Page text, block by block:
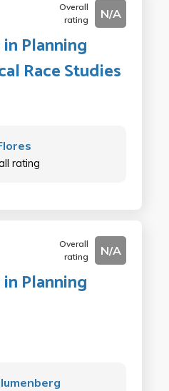
Overall
rating
N/A
Planning
Race Studies
rating
Overall
rating
N/A
Planning